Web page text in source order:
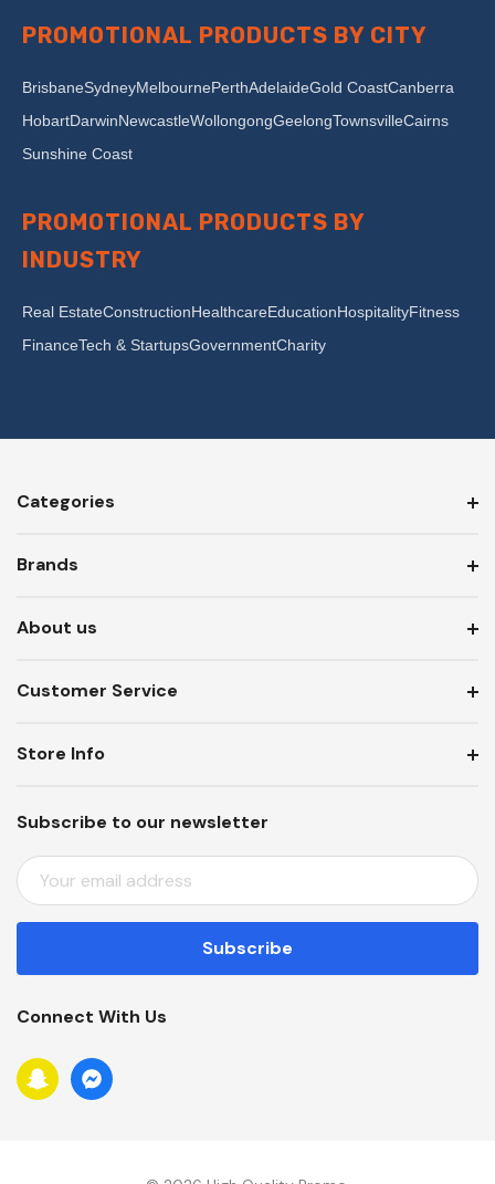
PROMOTIONAL PRODUCTS BY CITY
BrisbaneSydneyMelbournePerthAdelaideGold CoastCanberra
HobartDarwinNewcastleWollongongGeelongTownsvilleCairns
Sunshine Coast
PROMOTIONAL PRODUCTS BY
INDUSTRY
Real EstateConstructionHealthcareEducationHospitalityFitness
FinanceTech & StartupsGovernmentCharity
Categories
Brands
About us
Customer Service
Subscribe to our newsletter
E
M
A
L
D
D
R
Store Info
Connect With Us